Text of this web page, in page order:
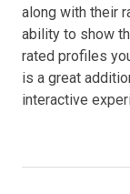
along with their
ability to show
rated profiles
is a great
interactive